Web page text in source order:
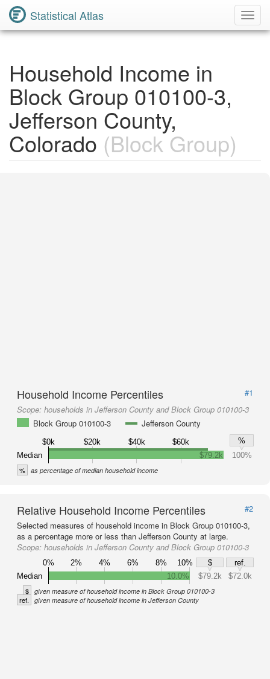
Statistical Atlas
Household Income in
Block Group 010100-3,
Jefferson County,
Colorado (Block Group)
Household Income Percentiles
#1
Scope: households in Jefferson County and Block Group 010100-3
Block Group 010100-3
Jefferson County
$0k $20k $40k $60k
%
Median
$79.2k 100%
% as percentage of median household income
Relative Household Income Percentiles
#2
Selected measures of household income in Block Group 010100-3,
as a percentage more or less than Jefferson County at large.
Scope: households in Jefferson County and Block Group 010100-3
0% 2% 4% 6% 8% 10% $
ref.
Median
10.0% $79.2k $72.0k
$ given measure of household income in Block Group 010100-3
ref. given measure of household income in Jefferson County